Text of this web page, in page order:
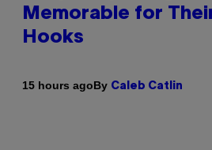
Memorable for
Hooks
15 hours agoBy Caleb Catlin